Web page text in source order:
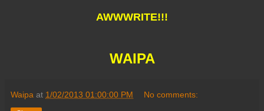
AWWWRITE!!!
WAIPA
Waipa at 1/02/2013 01:00:00 PM No comments: